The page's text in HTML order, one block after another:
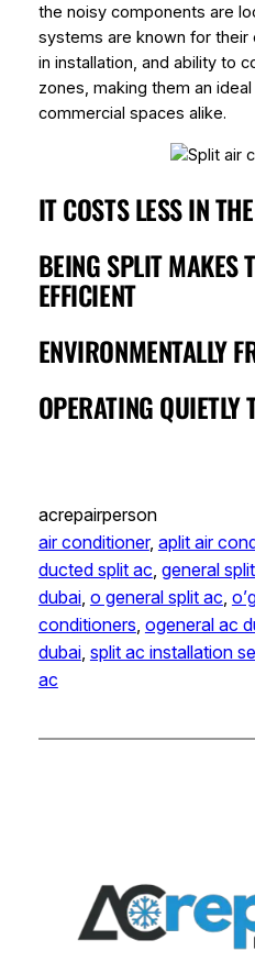
the noisy components are
systems are known for
in installation, and ability to
zones, making them an
commercial spaces alike.
IT COSTS LESS IN
BEING SPLIT MAKES
EFFICIENT
ENVIRONMENTALLY
OPERATING QUIETLY
acrepairperson
air conditioner, aplit air
ducted split ac, general
dubai, o general split ac,
conditioners, ogeneral ac
dubai, split ac installation
ac